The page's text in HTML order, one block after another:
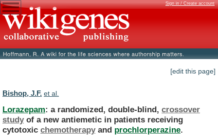
Sign in / Create account
[edit this page]
Bishop, J.F. et al.
Lorazepam: a randomized, double-blind, crossover
study of a new antiemetic in patients receiving
cytotoxic chemotherapyand prochlorperazine.